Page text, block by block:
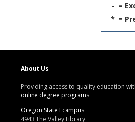
- =
* =
About Us
Providing access to quality education
online degree programs
Oregon State Ecampus
4943 The Valley Library